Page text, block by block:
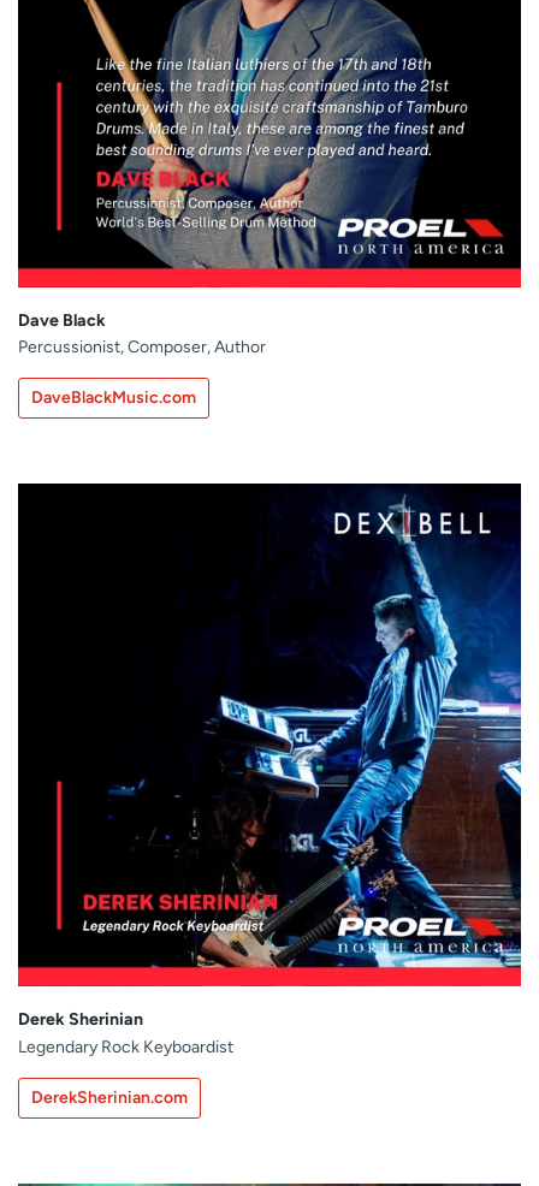
Dave Black
Percussionist, Composer, Author
DaveBlackMusic.com
Derek Sherinian
Legendary Rock Keyboardist
DerekSherinian.com